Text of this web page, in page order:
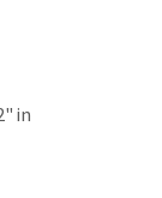
in